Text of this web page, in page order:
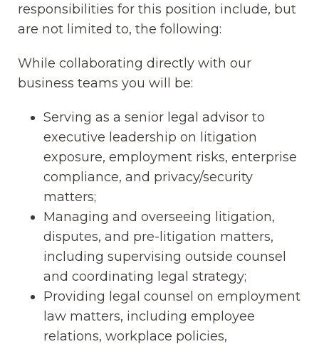
responsibilities for this position include, but
are not limited to, the following:
While collaborating directly with our
business teams you will be:
Serving as a senior legal advisor to
executive leadership on litigation
exposure, employment risks, enterprise
compliance, and privacy/security
matters;
Managing and overseeing litigation,
disputes, and pre-litigation matters,
including supervising outside counsel
and coordinating legal strategy;
Providing legal counsel on employment
law matters, including employee
relations, workplace policies,